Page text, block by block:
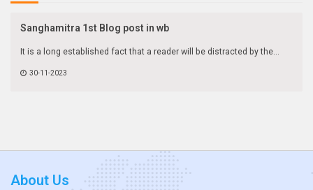
Sanghamitra 1st Blog post in wb
It is a long established fact that a reader will be distracted by the...
30-11-2023
About Us